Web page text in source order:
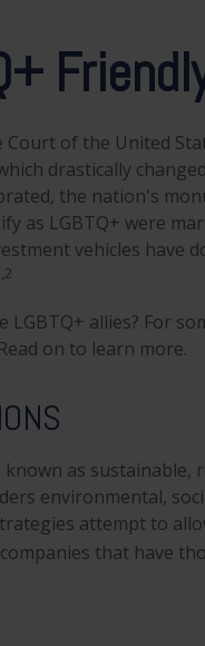
Court of the United
drastically
the nation's
as LGBTQ+ were
vehicles have
allies? For
on to learn more.
known as sustainable,
environmental,
attempt to
that have